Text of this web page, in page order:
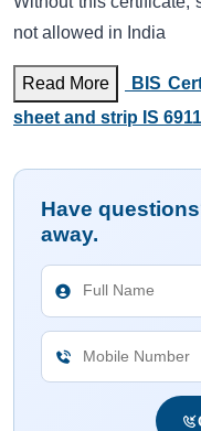
not allowed in India
Read More
BIS
sheet and strip IS 6911
Have
away.